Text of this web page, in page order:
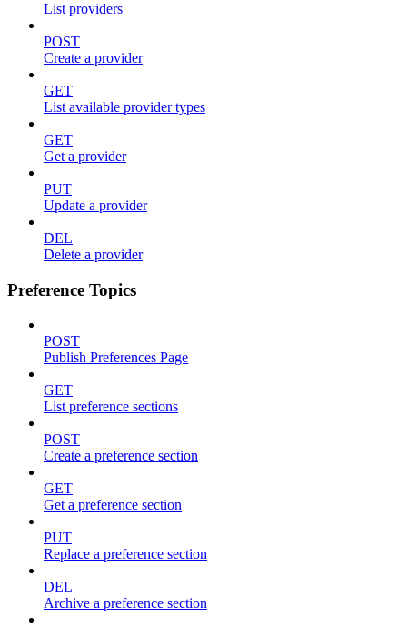
List providers
POST
Create a provider
GET
List available provider types
GET
Get a provider
PUT
Update a provider
DEL
Delete a provider
Preference Topics
POST
Publish Preferences Page
GET
List preference sections
POST
Create a preference section
GET
Get a preference section
PUT
Replace a preference section
DEL
Archive a preference section